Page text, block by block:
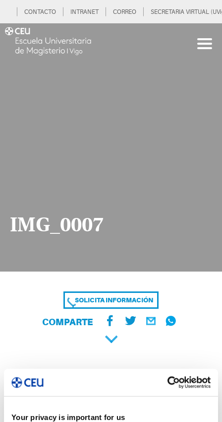
Your privacy is important for us
CONTACTO INTRANET CORREO SECRETARIA VIRTUAL
IMG_0007
SOLICITA INFORMACIÓN
COMPARTE